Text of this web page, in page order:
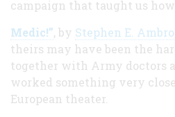
campaign that taught us
Medic!”, by Stephen E.
theirs may have been the
together with Army doctors
worked something very
European theater.